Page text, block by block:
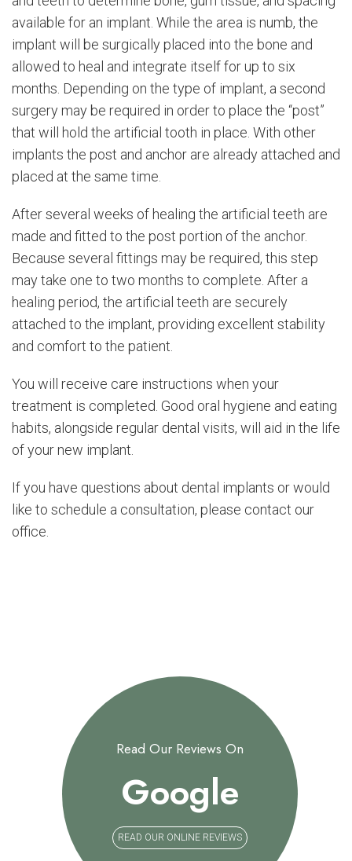
available for an implant. While the area is numb, the
implant will be surgically placed into the bone and
allowed to heal and integrate itself for up to six
months. Depending on the type of implant, a second
surgery may be required in order to place the “post”
that will hold the artificial tooth in place. With other
implants the post and anchor are already attached and
placed at the same time.
After several weeks of healing the artificial teeth are
made and fitted to the post portion of the anchor.
Because several fittings may be required, this step
may take one to two months to complete. After a
healing period, the artificial teeth are securely
attached to the implant, providing excellent stability
and comfort to the patient.
You will receive care instructions when your
treatment is completed. Good oral hygiene and eating
habits, alongside regular dental visits, will aid in the life
of your new implant.
If you have questions about dental implants or would
like to schedule a consultation, please contact our
office.
Read Our Reviews On
Google
READ OUR ONLINE REVIEWS